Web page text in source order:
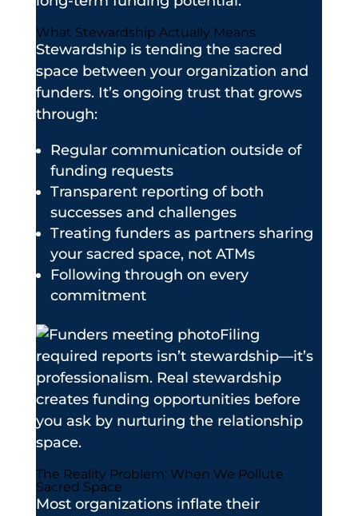
What Stewardship Actually Means
Stewardship is tending the sacred
space between your organization and
funders. It’s ongoing trust that grows
through:
Regular communication outside of
funding requests
Transparent reporting of both
successes and challenges
Treating funders as partners sharing
your sacred space, not ATMs
Following through on every
commitment
Filing
required reports isn’t stewardship—it’s
professionalism. Real stewardship
creates funding opportunities before
you ask by nurturing the relationship
space.
The Reality Problem: When We Pollute
Sacred Space
Most organizations inflate their